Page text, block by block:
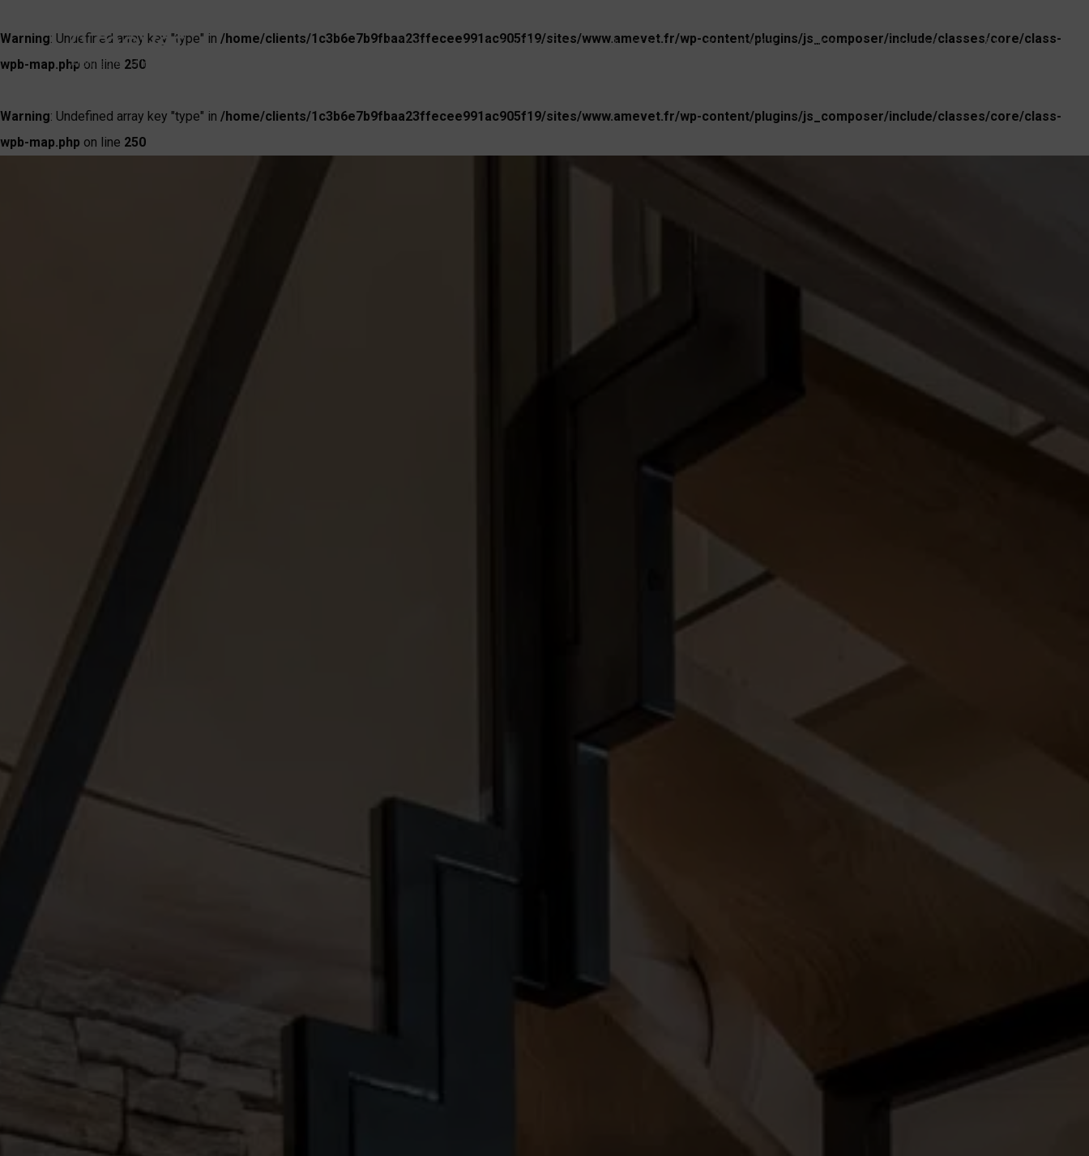
Warning: Undefined array key "type" in /home/clients/1c3b6e7b9fbaa23ffecee991ac905f19/sites/www.amevet.fr/wp-content/plugins/js_composer/include/classes/core/class-
wpb-map.php on line 250
Warning: Undefined array key "type" in /home/clients/1c3b6e7b9fbaa23ffecee991ac905f19/sites/www.amevet.fr/wp-content/plugins/js_composer/include/classes/core/class-
wpb-map.php on line 250
AGENCY OUR BUSINESS UNIVERSE PROJECTS NEWS CONTACT EN